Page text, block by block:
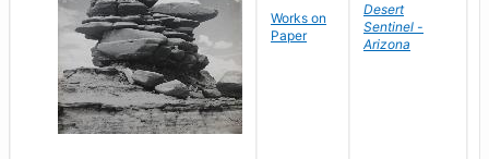
Works on
Paper
Desert
Sentinel -
Arizona